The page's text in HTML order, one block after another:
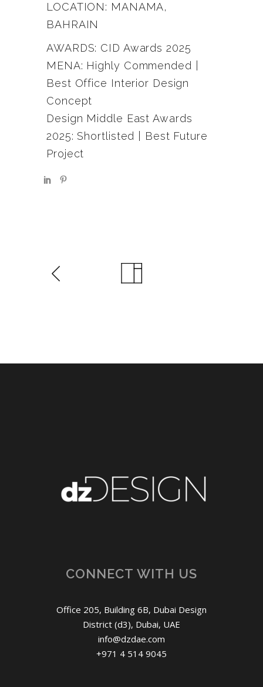
LOCATION: MANAMA,
BAHRAIN
AWARDS: CID Awards 2025
MENA: Highly Commended |
Best Office Interior Design
Concept
Design Middle East Awards
2025: Shortlisted | Best Future
Project
CONNECT WITH US
Office 205, Building 6B, Dubai Design
District (d3), Dubai, UAE
info@dzdae.com
+971 4 514 9045